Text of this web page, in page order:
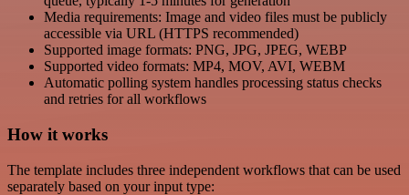
Media requirements: Image and video files must be publicly
accessible via URL (HTTPS recommended)
Supported image formats: PNG, JPG, JPEG, WEBP
Supported video formats: MP4, MOV, AVI, WEBM
Automatic polling system handles processing status checks
and retries for all workflows
How it works
The template includes three independent workflows that can be used
separately based on your input type: